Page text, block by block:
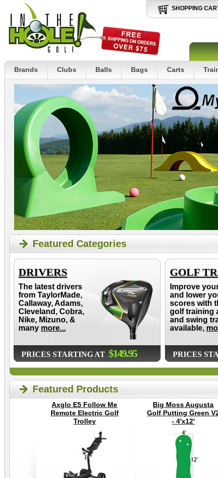
SHOPPING
Brands Clubs Balls Bags Carts
Featured Categories
DRIVERS
The latest drivers
from TaylorMade,
Callaway, Adams,
Cleveland, Cobra,
Nike, Mizuno, &
many more...
PRICES STARTING AT $149.95
GOLF
Improve
and lower
scores with
golf training
and swing
available,
PRICES
Featured Products
Axglo E5 Follow Me
Remote Electric Golf
Trolley
Big Moss Augusta
Golf Putting Green
- 4'x12'